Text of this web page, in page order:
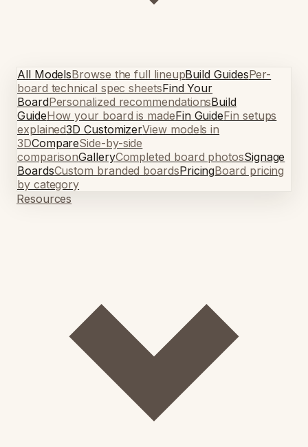
All ModelsBrowse the full lineupBuild GuidesPer-
board technical spec sheetsFind Your
BoardPersonalized recommendationsBuild
GuideHow your board is madeFin GuideFin setups
explained3D CustomizerView models in
3DCompareSide-by-side
comparisonGalleryCompleted board photosSignage
BoardsCustom branded boardsPricingBoard pricing
by category
Resources